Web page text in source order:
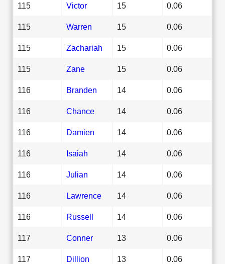
115 Victor 15 0.06
115 Warren 15 0.06
115 Zachariah 15 0.06
115 Zane 15 0.06
116 Branden 14 0.06
116 Chance 14 0.06
116 Damien 14 0.06
116 Isaiah 14 0.06
116 Julian 14 0.06
116 Lawrence 14 0.06
116 Russell 14 0.06
117 Conner 13 0.06
117 Dillion 13 0.06